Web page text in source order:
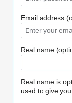
Email address
Real name
Real name is
used to give